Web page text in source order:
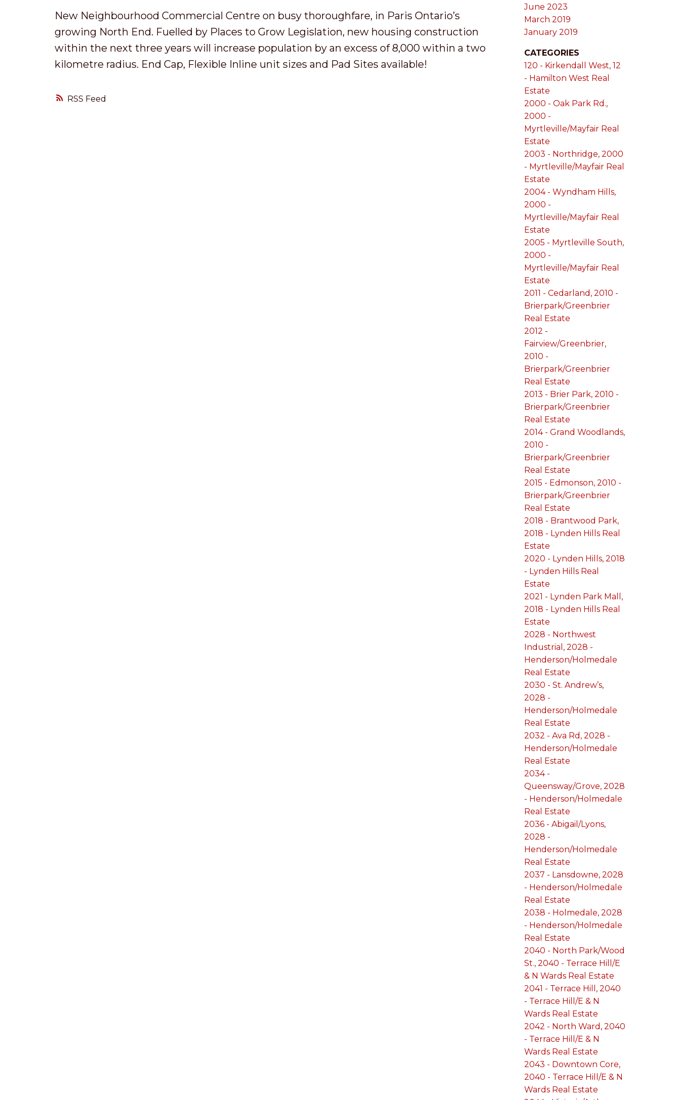
RSS
New Neighbourhood Commercial Centre on busy thoroughfare, in Paris Ontario’s
growing North End. Fuelled by Places to Grow Legislation, new housing construction
within the next three years will increase population by an excess of 8,000 within a two
kilometre radius. End Cap, Flexible Inline unit sizes and Pad Sites available!
June 2023
March 2019
January 2019
CATEGORIES
120 - Kirkendall West, 12
- Hamilton West Real
Estate
2000 - Oak Park Rd.,
2000 -
Myrtleville/Mayfair Real
Estate
2003 - Northridge, 2000
- Myrtleville/Mayfair Real
Estate
2004 - Wyndham Hills,
2000 -
Myrtleville/Mayfair Real
Estate
2005 - Myrtleville South,
2000 -
Myrtleville/Mayfair Real
Estate
2011 - Cedarland, 2010 -
Brierpark/Greenbrier
Real Estate
2012 -
Fairview/Greenbrier,
2010 -
Brierpark/Greenbrier
Real Estate
2013 - Brier Park, 2010 -
Brierpark/Greenbrier
Real Estate
2014 - Grand Woodlands,
2010 -
Brierpark/Greenbrier
Real Estate
2015 - Edmonson, 2010 -
Brierpark/Greenbrier
Real Estate
2018 - Brantwood Park,
2018 - Lynden Hills Real
Estate
2020 - Lynden Hills, 2018
- Lynden Hills Real
Estate
2021 - Lynden Park Mall,
2018 - Lynden Hills Real
Estate
2028 - Northwest
Industrial, 2028 -
Henderson/Holmedale
Real Estate
2030 - St. Andrew’s,
2028 -
Henderson/Holmedale
Real Estate
2032 - Ava Rd, 2028 -
Henderson/Holmedale
Real Estate
2034 -
Queensway/Grove, 2028
- Henderson/Holmedale
Real Estate
2036 - Abigail/Lyons,
2028 -
Henderson/Holmedale
Real Estate
2037 - Lansdowne, 2028
- Henderson/Holmedale
Real Estate
2038 - Holmedale, 2028
- Henderson/Holmedale
Real Estate
2040 - North Park/Wood
St., 2040 - Terrace Hill/E
& N Wards Real Estate
2041 - Terrace Hill, 2040
- Terrace Hill/E & N
Wards Real Estate
2042 - North Ward, 2040
- Terrace Hill/E & N
Wards Real Estate
2043 - Downtown Core,
2040 - Terrace Hill/E & N
Wards Real Estate